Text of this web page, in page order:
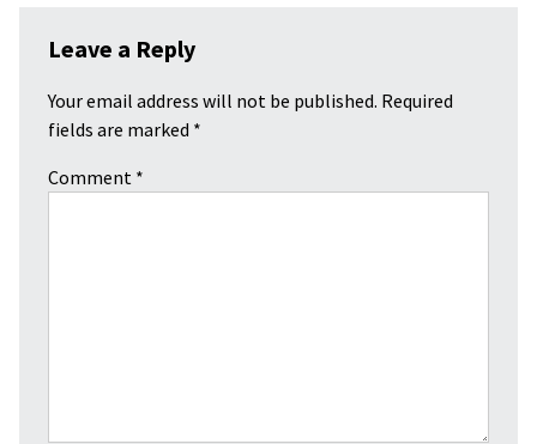
Leave a Reply
Your email address will not be published. Required
fields are marked *
Comment *